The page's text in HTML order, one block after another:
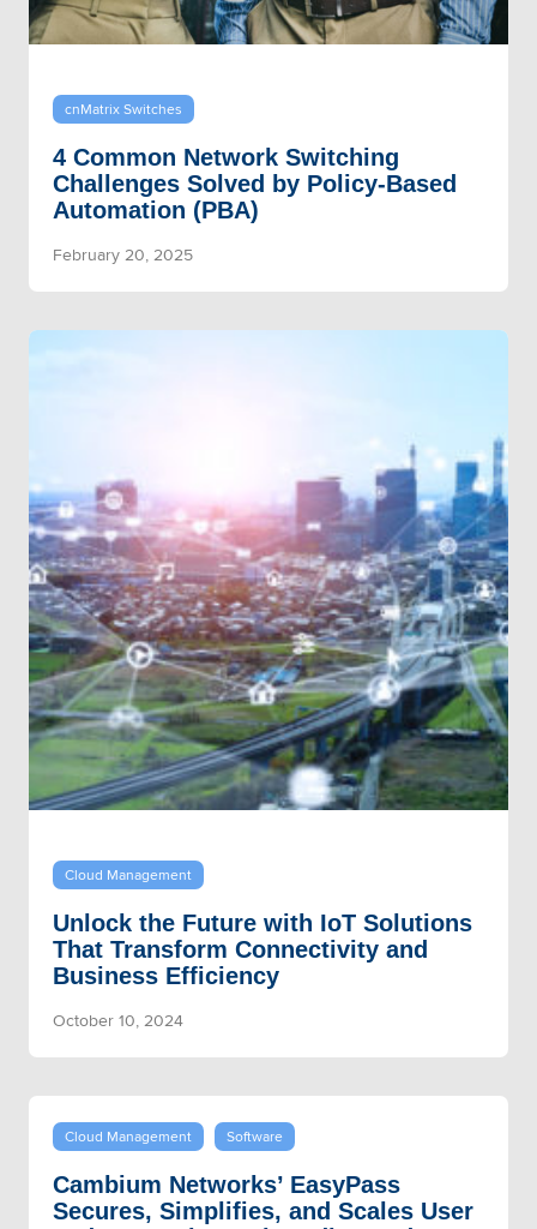
cnMatrix Switches
4 Common Network Switching
Challenges Solved by Policy-Based
Automation (PBA)
February 20, 2025
Cloud Management
Unlock the Future with IoT Solutions
That Transform Connectivity and
Business Efficiency
October 10, 2024
Cloud Management Software
Cambium Networks’ EasyPass
Secures, Simplifies, and Scales User